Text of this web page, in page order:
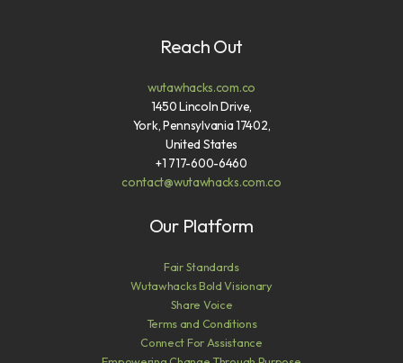
Reach Out
wutawhacks.com.co
1450 Lincoln Drive,
York, Pennsylvania 17402,
United States
+1 717-600-6460
contact@wutawhacks.com.co
Our Platform
Fair Standards
Wutawhacks Bold Visionary
Share Voice
Terms and Conditions
Connect For Assistance